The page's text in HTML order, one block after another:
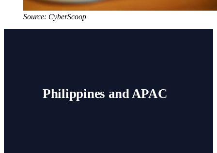
Source: CyberScoop
Philippines and APAC